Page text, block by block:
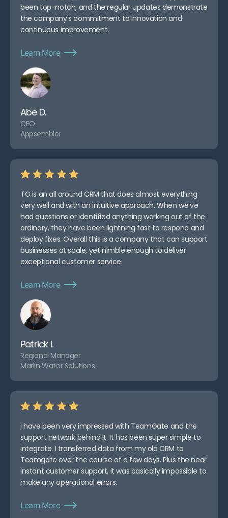
been top-notch, and the regular updates demonstrate
the company's commitment to innovation and
continuous improvement.
Learn More
Abe D.
CEO
Appsembler
TG is an all around CRM that does almost everything
very well and with an intuitive approach. When we've
had questions or identified anything working out of the
ordinary, they have been lightning fast to respond and
deploy fixes. Overall this is a company that can support
businesses at scale, yet nimble enough to deliver
exceptional customer service.
Learn More
Patrick I.
Regional Manager
Marlin Water Solutions
I have been very impressed with TeamGate and the
support network behind it. It has been super simple to
integrate. I transferred data from my old CRM to
Teamgate over the course of a few days. Plus the near
instant customer support, it was basically impossible to
make any operational errors.
Learn More